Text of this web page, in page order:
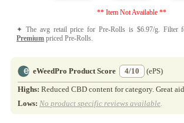
** Item Not Available **
✦ The avg retail price for Pre-Rolls is $6.97/g. Filter
Premium priced Pre-Rolls.
eWeedPro Product Score 4/10 (ePS)
Highs: Reduced CBD content for category. Great
Lows: No product specific reviews available